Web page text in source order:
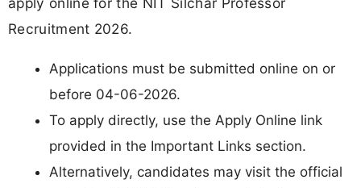
Recruitment 2026.
Applications must be submitted online on or
before 04-06-2026.
To apply directly, use the Apply Online link
provided in the Important Links section.
Alternatively, candidates may visit the official